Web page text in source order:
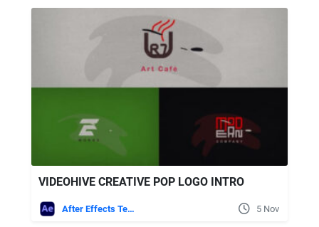
VIDEOHIVE CREATIVE POP LOGO INTRO
After Effects Templates 5 Nov